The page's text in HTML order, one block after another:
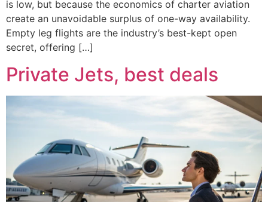
is low, but because the economics of charter aviation
create an unavoidable surplus of one-way availability.
Empty leg flights are the industry’s best-kept open
secret, offering […]
Private Jets, best deals